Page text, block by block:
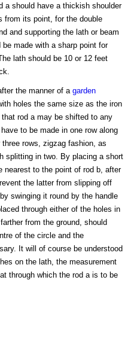
a should have a thickish shoulder
from its point, for the double
and supporting the lath or beam
made with a sharp point for
lath should be 10 or 12 feet
the manner of a garden
holes the same size as the iron
rod a may be shifted to any
to be made in one row along
rows, zigzag fashion, as
splitting in two. By placing a short
nearest to the point of rod b, after
the latter from slipping off
swinging it round by the handle
through either of the holes in
from the ground, should
of the circle and the
It will of course be understood
on the lath, the measurement
through which the rod a is to be